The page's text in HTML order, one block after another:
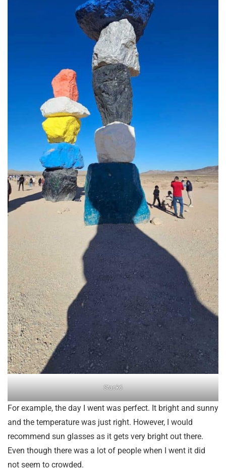
Stack6
For example, the day I went was perfect. It bright and sunny
and the temperature was just right. However, I would
recommend sun glasses as it gets very bright out there.
Even though there was a lot of people when I went it did
not seem to crowded.